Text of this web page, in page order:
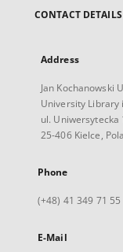
CONTACT DETAILS
Address
Jan Kochanowski
University Library
ul. Uniwersytecka
25-406 Kielce,
Phone
(+48) 41 349 71 55
E-Mail